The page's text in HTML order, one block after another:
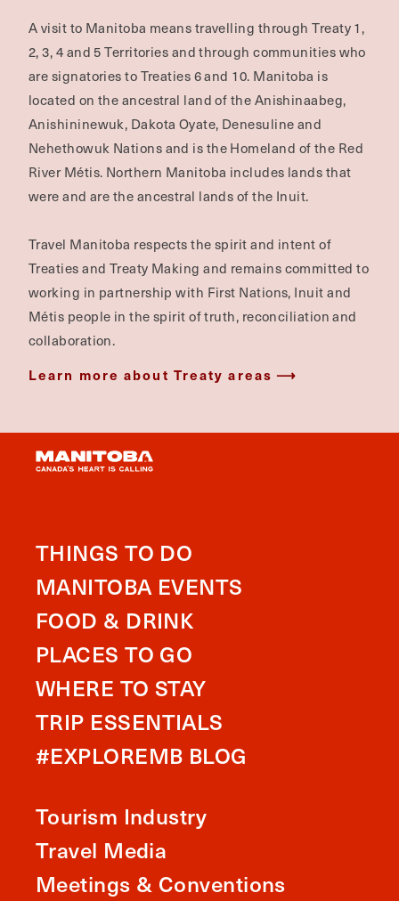
A visit to Manitoba means travelling through Treaty 1,
2, 3, 4 and 5 Territories and through communities who
are signatories to Treaties 6 and 10. Manitoba is
located on the ancestral land of the Anishinaabeg,
Anishininewuk, Dakota Oyate, Denesuline and
Nehethowuk Nations and is the Homeland of the Red
River Métis. Northern Manitoba includes lands that
were and are the ancestral lands of the Inuit.
Travel Manitoba respects the spirit and intent of
Treaties and Treaty Making and remains committed to
working in partnership with First Nations, Inuit and
Métis people in the spirit of truth, reconciliation and
collaboration.
Learn more about Treaty areas
THINGS TO DO
MANITOBA EVENTS
FOOD & DRINK
PLACES TO GO
WHERE TO STAY
TRIP ESSENTIALS
#EXPLOREMB BLOG
Tourism Industry
Travel Media
Meetings & Conventions